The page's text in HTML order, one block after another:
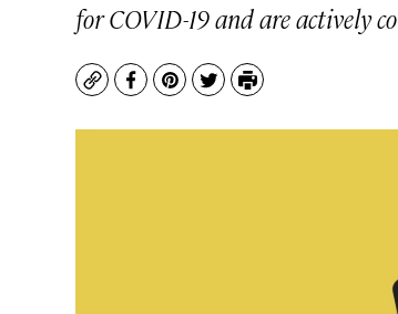
for COVID-19 and are actively
CopyFacebook
Pinterest
TwitterPrint